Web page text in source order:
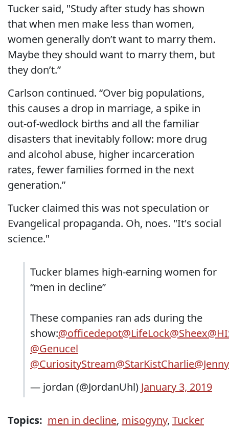
Tucker said, "Study after study has shown
that when men make less than women,
women generally don’t want to marry them.
Maybe they should want to marry them, but
they don’t.”
Carlson continued. “Over big populations,
this causes a drop in marriage, a spike in
out-of-wedlock births and all the familiar
disasters that inevitably follow: more drug
and alcohol abuse, higher incarceration
rates, fewer families formed in the next
generation.”
Tucker claimed this was not speculation or
Evangelical propaganda. Oh, noes. "It's social
science."
Tucker blames high-earning women for
“men in decline”
These companies ran ads during the
show:@officedepot@LifeLock@Sheex
@Genucel
@CuriosityStream@StarKistCharlie
— jordan (@JordanUhl) January 3, 2019
Topics: men in decline, misogyny, Tucker